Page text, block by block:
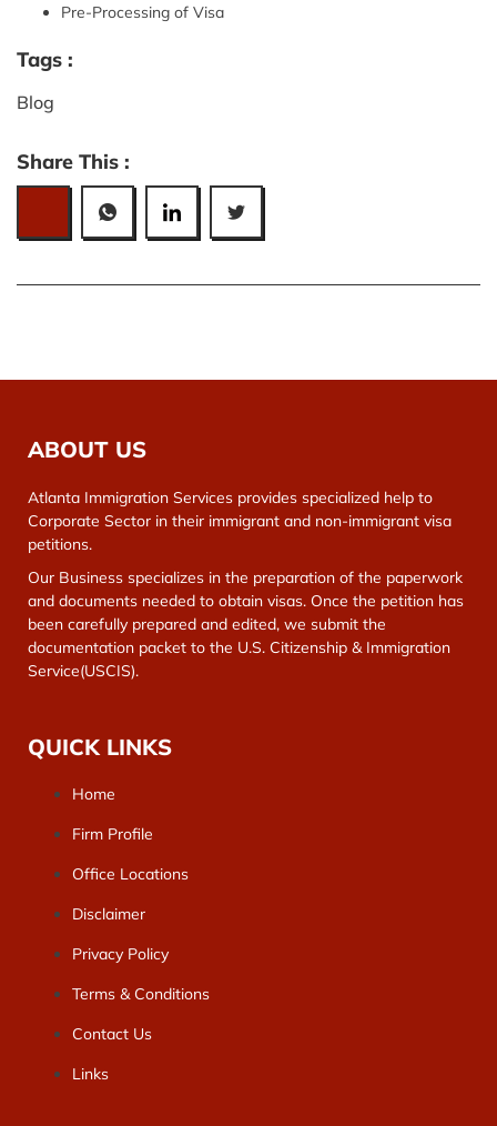
Pre-Processing of Visa
Tags :
Blog
Share This :
ABOUT US
Atlanta Immigration Services provides specialized help to
Corporate Sector in their immigrant and non-immigrant visa
petitions.
Our Business specializes in the preparation of the paperwork
and documents needed to obtain visas. Once the petition has
been carefully prepared and edited, we submit the
documentation packet to the U.S. Citizenship & Immigration
Service(USCIS).
QUICK LINKS
Home
Firm Profile
Office Locations
Disclaimer
Privacy Policy
Terms & Conditions
Contact Us
Links